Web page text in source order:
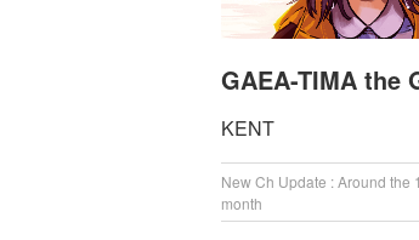
GAEA-TIMA the
KENT
New Ch Update : Around the
month